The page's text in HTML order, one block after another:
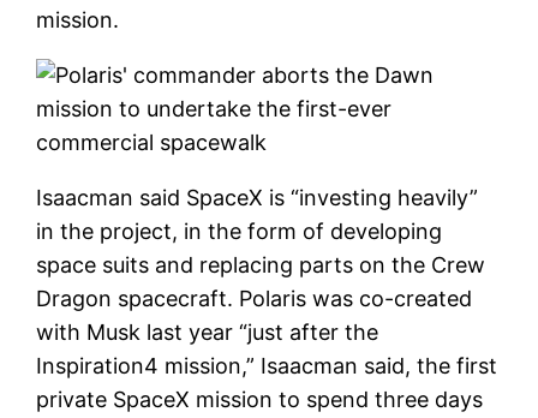
mission.
Isaacman said SpaceX is “investing heavily”
in the project, in the form of developing
space suits and replacing parts on the Crew
Dragon spacecraft. Polaris was co-created
with Musk last year “just after the
Inspiration4 mission,” Isaacman said, the first
private SpaceX mission to spend three days